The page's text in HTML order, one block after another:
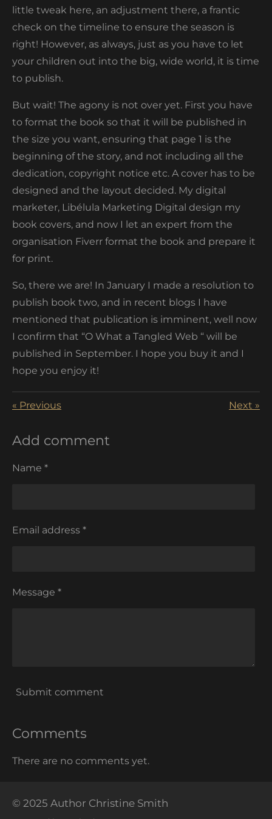
little tweak here, an adjustment there, a frantic
check on the timeline to ensure the season is
right! However, as always, just as you have to let
your children out into the big, wide world, it is time
to publish.
But wait! The agony is not over yet. First you have
to format the book so that it will be published in
the size you want, ensuring that page 1 is the
beginning of the story, and not including all the
dedication, copyright notice etc. A cover has to be
designed and the layout decided. My digital
marketer, Libélula Marketing Digital design my
book covers, and now I let an expert from the
organisation Fiverr format the book and prepare it
for print.
So, there we are! In January I made a resolution to
publish book two, and in recent blogs I have
mentioned that publication is imminent, well now
I confirm that “O What a Tangled Web “ will be
published in September. I hope you buy it and I
hope you enjoy it!
« Previous Next »
Add comment
Name *
Email address *
Message *
Submit comment
Comments
There are no comments yet.
© 2025 Author Christine Smith